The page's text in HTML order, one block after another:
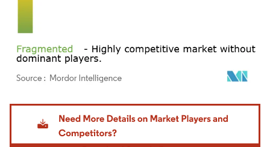
Image © Mordor Intelligence. Reuse requires attribution under CC BY 4.0.